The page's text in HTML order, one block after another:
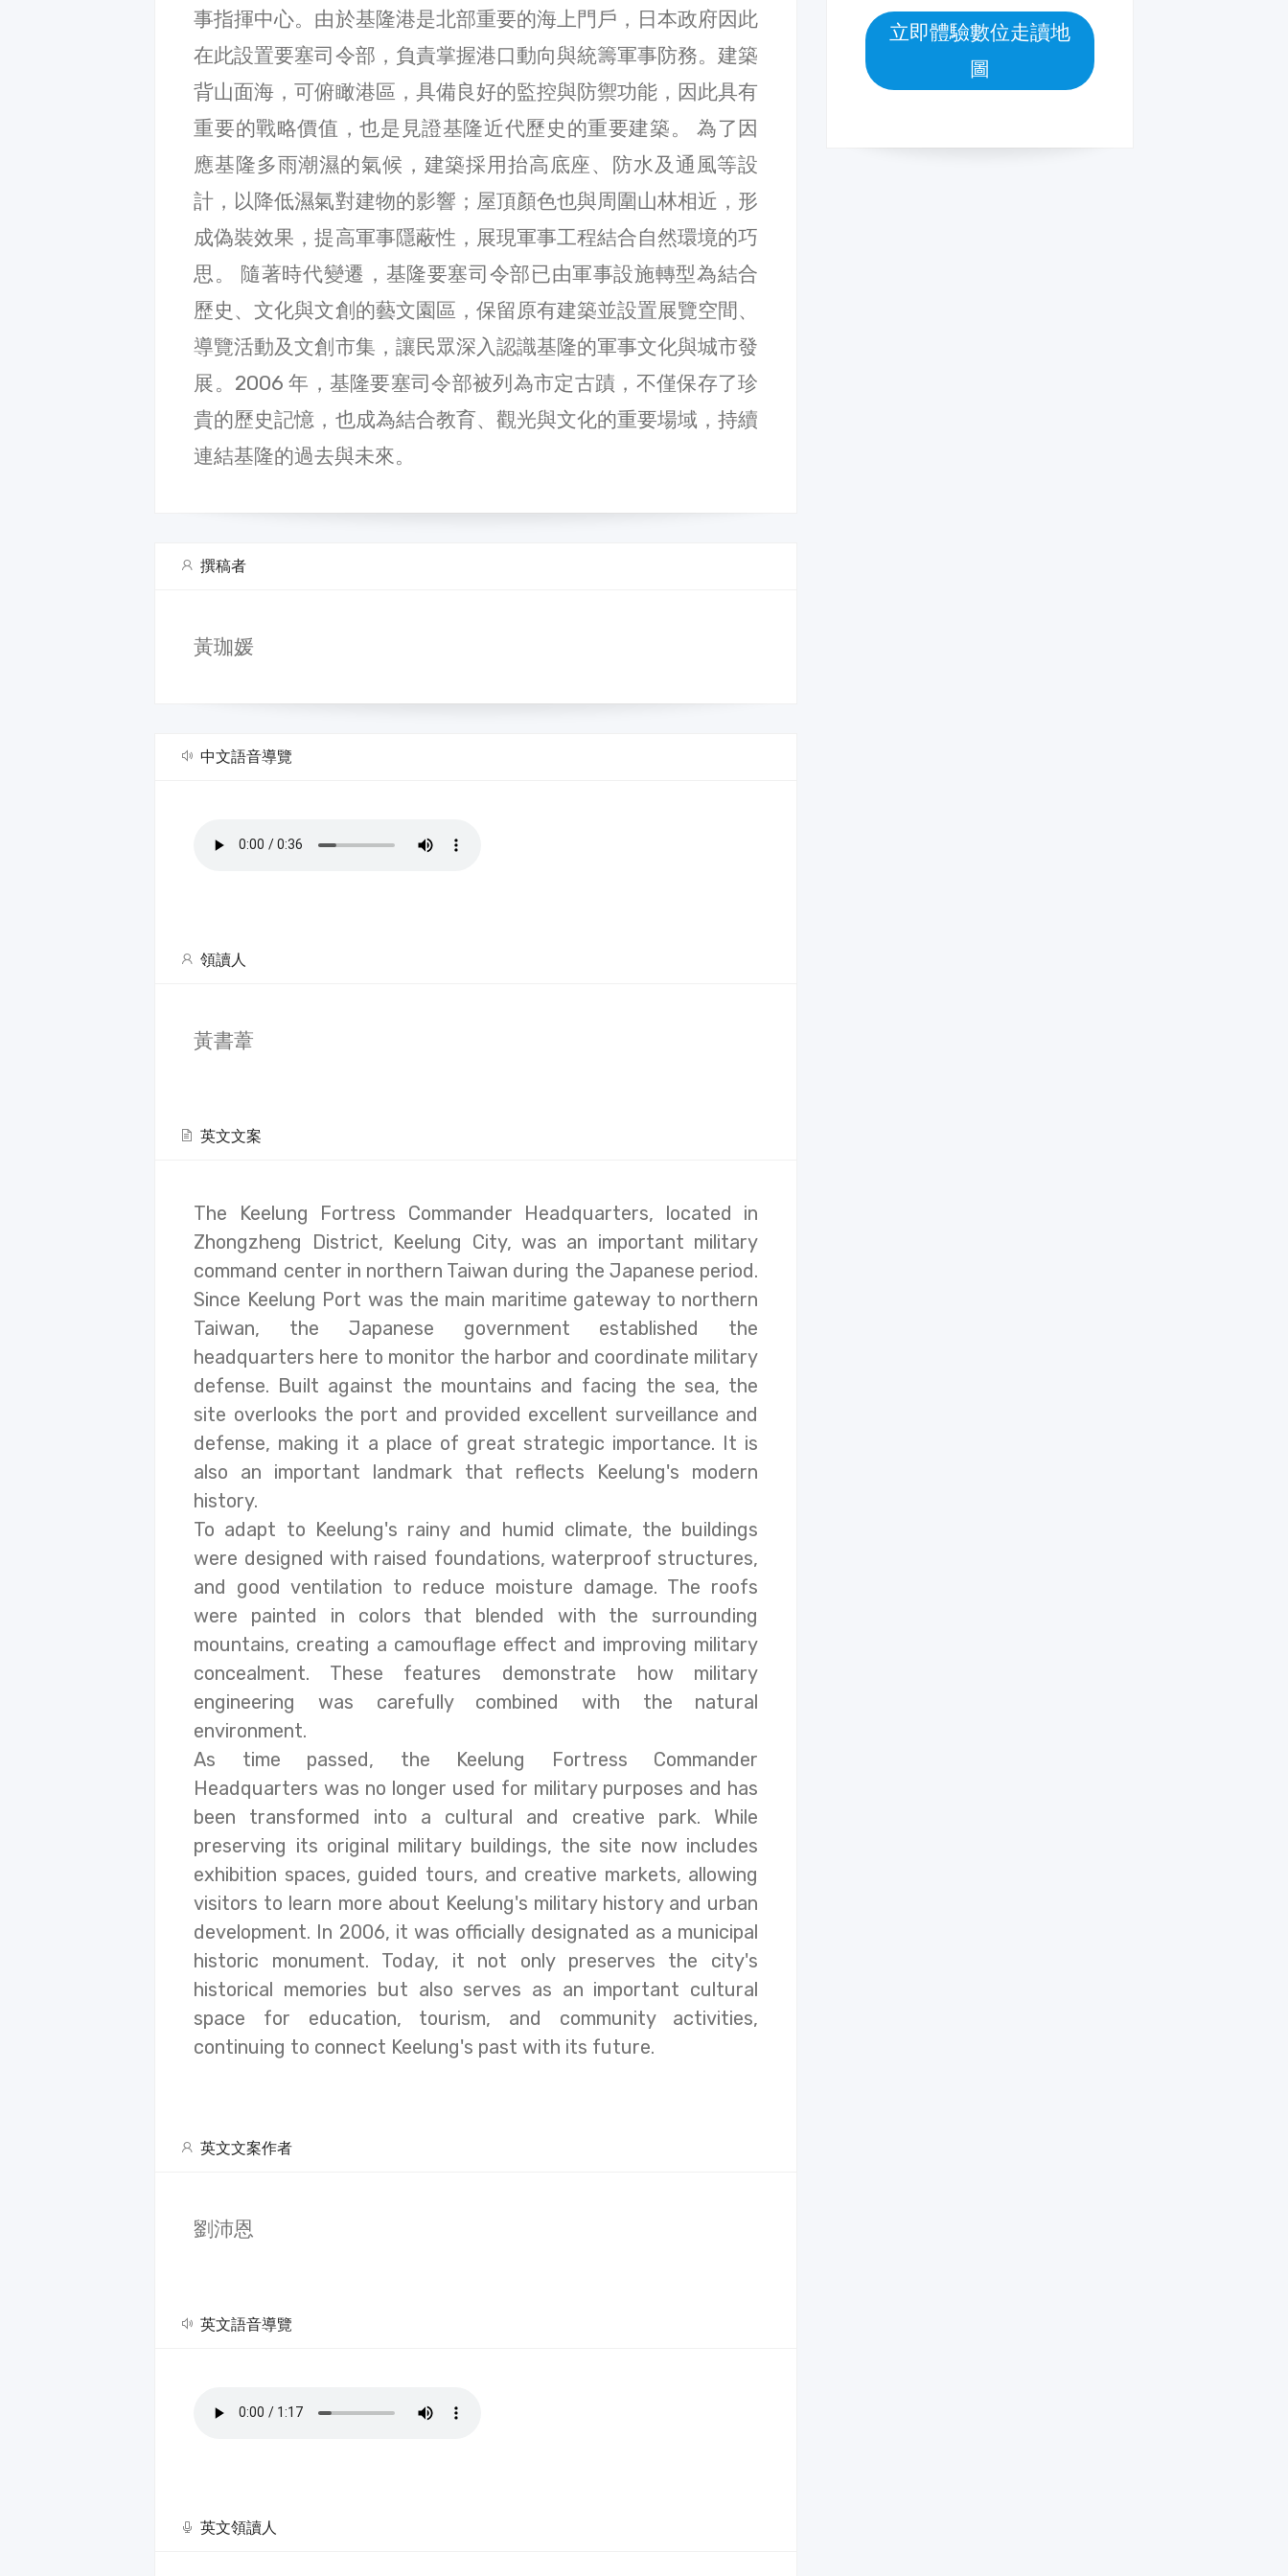
事指揮中心。由於基隆港是北部重要的海上門戶，日本政府因此
在此設置要塞司令部，負責掌握港口動向與統籌軍事防務。建築
背山面海，可俯瞰港區，具備良好的監控與防禦功能，因此具有
重要的戰略價值，也是見證基隆近代歷史的重要建築。 為了因
應基隆多雨潮濕的氣候，建築採用抬高底座、防水及通風等設
計，以降低濕氣對建物的影響；屋頂顏色也與周圍山林相近，形
成偽裝效果，提高軍事隱蔽性，展現軍事工程結合自然環境的巧
思。 隨著時代變遷，基隆要塞司令部已由軍事設施轉型為結合
歷史、文化與文創的藝文園區，保留原有建築並設置展覽空間、
導覽活動及文創市集，讓民眾深入認識基隆的軍事文化與城市發
展。2006 年，基隆要塞司令部被列為市定古蹟，不僅保存了珍
貴的歷史記憶，也成為結合教育、觀光與文化的重要場域，持續
連結基隆的過去與未來。
撰稿者
黃珈媛
中文語音導覽
領讀人
黃書葦
英文文案
The Keelung Fortress Commander Headquarters, located in
Zhongzheng District, Keelung City, was an important military
command center in northern Taiwan during the Japanese period.
Since Keelung Port was the main maritime gateway to northern
Taiwan, the Japanese government established the
headquarters here to monitor the harbor and coordinate military
defense. Built against the mountains and facing the sea, the
site overlooks the port and provided excellent surveillance and
defense, making it a place of great strategic importance. It is
also an important landmark that reflects Keelung's modern
history.
To adapt to Keelung's rainy and humid climate, the buildings
were designed with raised foundations, waterproof structures,
and good ventilation to reduce moisture damage. The roofs
were painted in colors that blended with the surrounding
mountains, creating a camouflage effect and improving military
concealment. These features demonstrate how military
engineering was carefully combined with the natural
environment.
As time passed, the Keelung Fortress Commander
Headquarters was no longer used for military purposes and has
been transformed into a cultural and creative park. While
preserving its original military buildings, the site now includes
exhibition spaces, guided tours, and creative markets, allowing
visitors to learn more about Keelung's military history and urban
development. In 2006, it was officially designated as a municipal
historic monument. Today, it not only preserves the city's
historical memories but also serves as an important cultural
space for education, tourism, and community activities,
continuing to connect Keelung's past with its future.
英文文案作者
劉沛恩
英文語音導覽
英文領讀人
立即體驗數位走讀地
圖